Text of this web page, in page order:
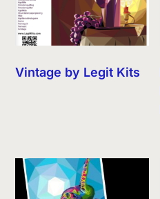
Vintage by Legit Kits